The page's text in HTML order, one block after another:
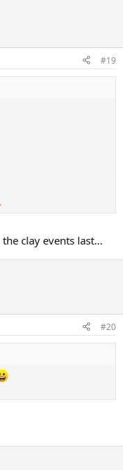
#19
clay events last...
#20